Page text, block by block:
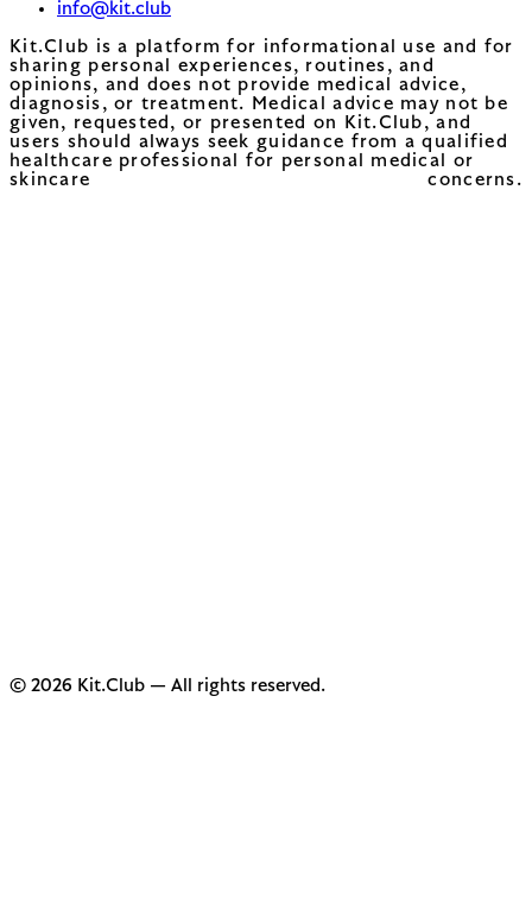
info@kit.club
Kit.Club is a platform for informational use and for
sharing personal experiences, routines, and
opinions, and does not provide medical advice,
diagnosis, or treatment. Medical advice may not be
given, requested, or presented on Kit.Club, and
users should always seek guidance from a qualified
healthcare professional for personal medical or
skincare concerns.
© 2026 Kit.Club — All rights reserved.